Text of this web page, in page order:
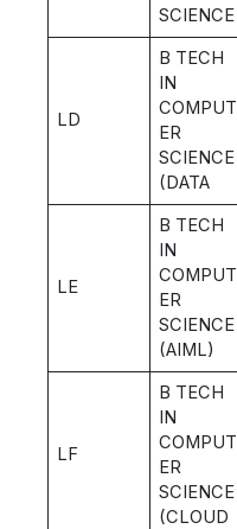
SCIENCE
LD
B TECH
IN
COMPUT
ER
SCIENCE
(DATA
LE
B TECH
IN
COMPUT
ER
SCIENCE
(AIML)
LF
B TECH
IN
COMPUT
ER
SCIENCE
(CLOUD